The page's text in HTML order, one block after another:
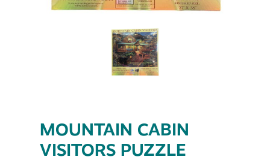
MOUNTAIN CABIN
VISITORS PUZZLE